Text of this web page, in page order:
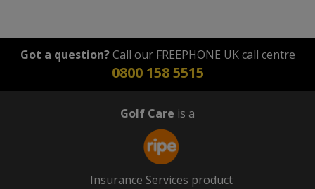
Got a question?Call our FREEPHONE UK call centre
0800 158 5515
Golf Care is a
Insurance Services product